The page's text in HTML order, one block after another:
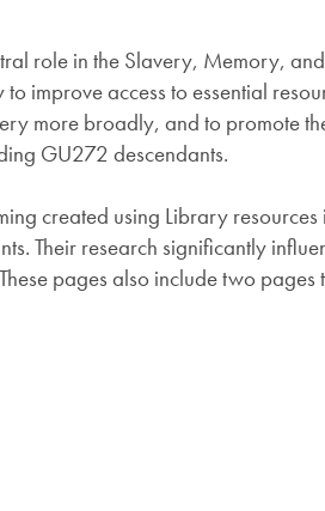
role in the Slavery, Memory,
improve access to essential
more broadly, and to promote
GU272 descendants.
created using Library
Their research significantly
pages also include two